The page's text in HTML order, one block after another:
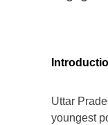
Uttar
youngest